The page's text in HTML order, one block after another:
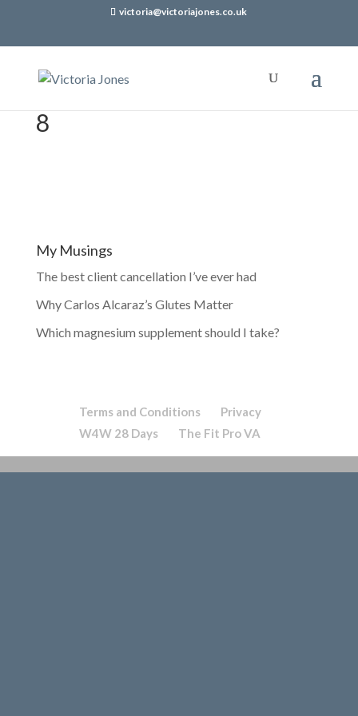
victoria@victoriajones.co.uk
8
My Musings
The best client cancellation I’ve ever had
Why Carlos Alcaraz’s Glutes Matter
Which magnesium supplement should I take?
Terms and Conditions
Privacy
W4W 28 Days
The Fit Pro VA